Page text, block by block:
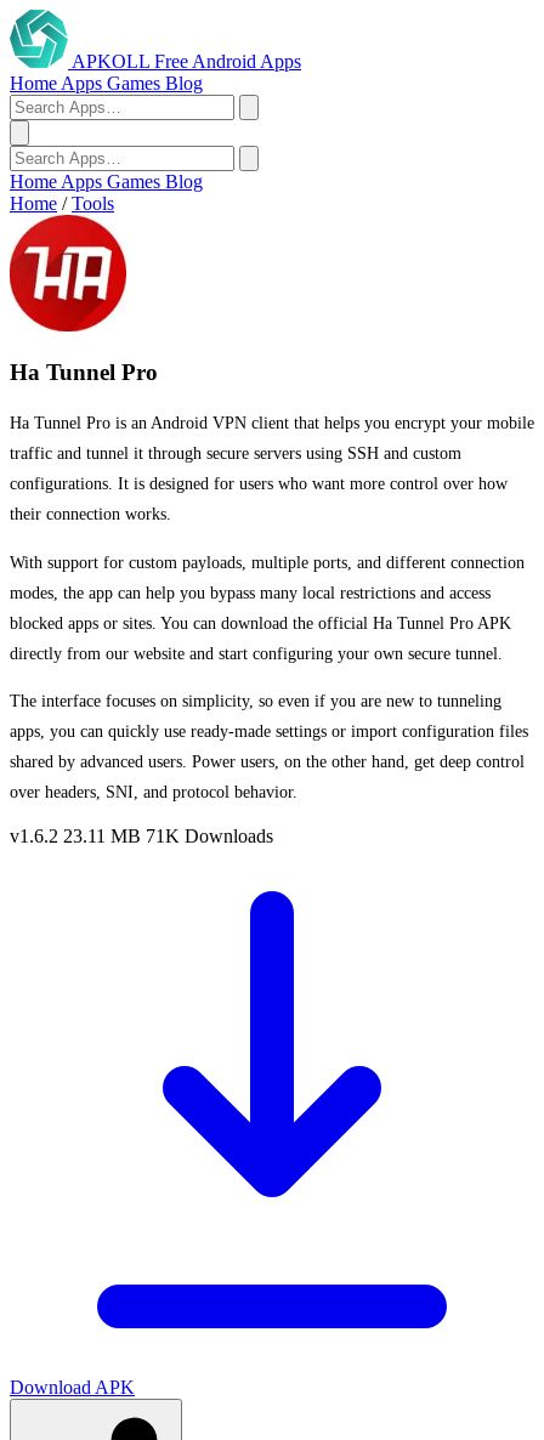
APKOLL Free Android Apps
Home Apps Games Blog
Home Apps Games Blog
Home / Tools
Ha Tunnel Pro
Ha Tunnel Pro is an Android VPN client that helps you encrypt your mobile
traffic and tunnel it through secure servers using SSH and custom
configurations. It is designed for users who want more control over how
their connection works.
With support for custom payloads, multiple ports, and different connection
modes, the app can help you bypass many local restrictions and access
blocked apps or sites. You can download the official Ha Tunnel Pro APK
directly from our website and start configuring your own secure tunnel.
The interface focuses on simplicity, so even if you are new to tunneling
apps, you can quickly use ready-made settings or import configuration files
shared by advanced users. Power users, on the other hand, get deep control
over headers, SNI, and protocol behavior.
v1.6.2 23.11 MB 71K Downloads
Download APK